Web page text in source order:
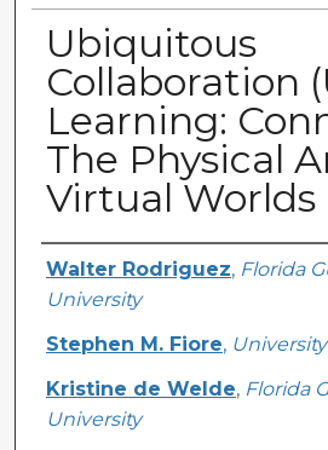
Ubiquitous
Collaboration
Learning:
The Physical
Virtual Worlds
Creator
Walter Rodriguez, Florida
University
Stephen M. Fiore,
Kristine de Welde, Florida
University